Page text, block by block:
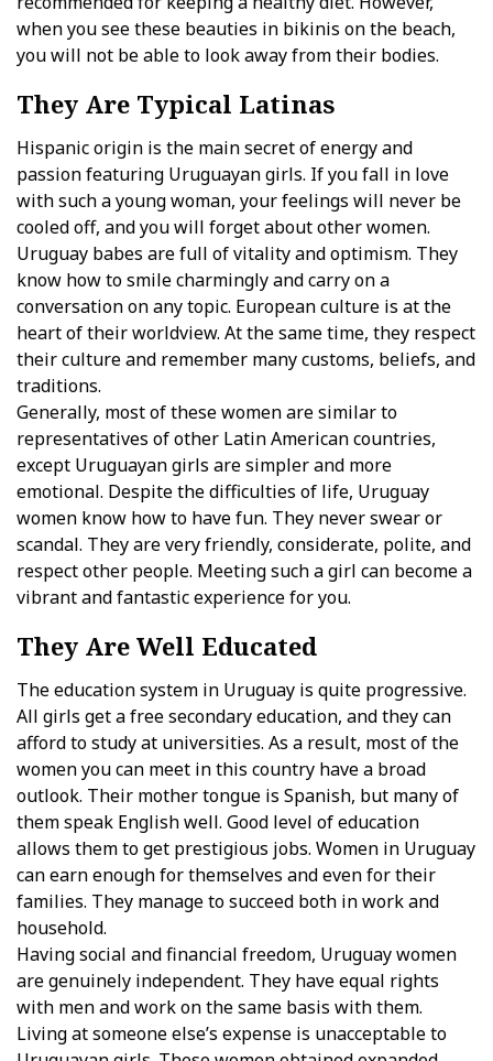
when you see these beauties in bikinis on the beach,
you will not be able to look away from their bodies.
They Are Typical Latinas
Hispanic origin is the main secret of energy and
passion featuring Uruguayan girls. If you fall in love
with such a young woman, your feelings will never be
cooled off, and you will forget about other women.
Uruguay babes are full of vitality and optimism. They
know how to smile charmingly and carry on a
conversation on any topic. European culture is at the
heart of their worldview. At the same time, they respect
their culture and remember many customs, beliefs, and
traditions.
Generally, most of these women are similar to
representatives of other Latin American countries,
except Uruguayan girls are simpler and more
emotional. Despite the difficulties of life, Uruguay
women know how to have fun. They never swear or
scandal. They are very friendly, considerate, polite, and
respect other people. Meeting such a girl can become a
vibrant and fantastic experience for you.
They Are Well Educated
The education system in Uruguay is quite progressive.
All girls get a free secondary education, and they can
afford to study at universities. As a result, most of the
women you can meet in this country have a broad
outlook. Their mother tongue is Spanish, but many of
them speak English well. Good level of education
allows them to get prestigious jobs. Women in Uruguay
can earn enough for themselves and even for their
families. They manage to succeed both in work and
household.
Having social and financial freedom, Uruguay women
are genuinely independent. They have equal rights
with men and work on the same basis with them.
Living at someone else’s expense is unacceptable to